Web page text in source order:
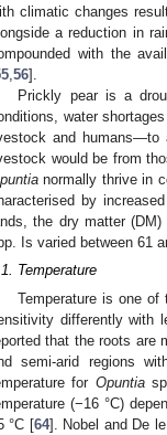
climatic changes
a reduction in
with the
56].
Prickly pear is a
water
and humans—to
would be from
normally thrive in
by
the dry matter
Is varied between 61
Temperature
Temperature is one
differently with
that the roots are
semi-arid regions
for Opuntia
(−16 °C)
°C [64]. Nobel and De